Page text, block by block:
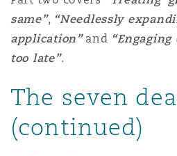
County
Francisco
2 New Bailey
same”, “Needlessly
application”and
too late”.
The seven
(continued)